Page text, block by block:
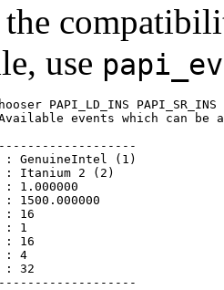
use
PAPI_LD_INS PAPI_SR_INS
events which can be
: GenuineIntel (1)
: Itanium 2 (2)
1.000000
: 16
: 1
16
: 4
: 32